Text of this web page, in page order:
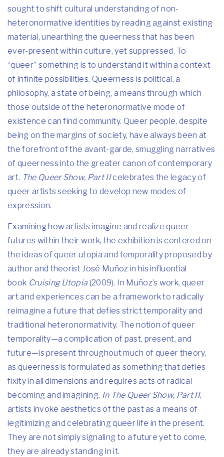
sought to shift cultural understanding of non-
heteronormative identities by reading against existing
material, unearthing the queerness that has been
ever-present within culture, yet suppressed. To
“queer” something is to understand it within a context
of infinite possibilities. Queerness is political, a
philosophy, a state of being, a means through which
those outside of the heteronormative mode of
existence can find community. Queer people, despite
being on the margins of society, have always been at
the forefront of the avant-garde, smuggling narratives
of queerness into the greater canon of contemporary
art. The Queer Show, Part IIcelebrates the legacy of
queer artists seeking to develop new modes of
expression.
Examining how artists imagine and realize queer
futures within their work, the exhibition is centered on
the ideas of queer utopia and temporality proposed by
author and theorist José Muñoz in his influential
book Cruising Utopia (2009). In Muñoz’s work, queer
art and experiences can be a framework to radically
reimagine a future that defies strict temporality and
traditional heteronormativity. The notion of queer
temporality—a complication of past, present, and
future—is present throughout much of queer theory,
as queerness is formulated as something that defies
fixity in all dimensions and requires acts of radical
becoming and imagining. In The Queer Show, Part II,
artists invoke aesthetics of the past as a means of
legitimizing and celebrating queer life in the present.
They are not simply signaling to a future yet to come,
they are already standing in it.